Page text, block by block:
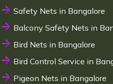
Safety Nets in Bangalore
Balcony Safety Nets in
Bird Nets in Bangalore
Bird Control Service in
Pigeon Nets in Bangalore